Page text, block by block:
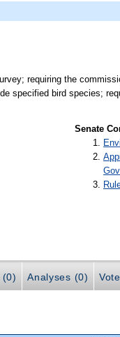
requiring the
specified bird species;
Senate
(0) Analyses (0)